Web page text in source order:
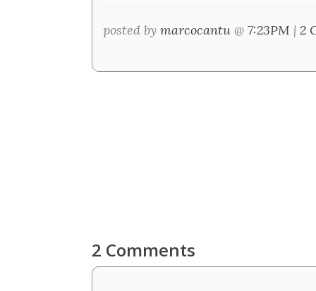
posted by marcocantu @ 7:23PM | 2
2 Comments